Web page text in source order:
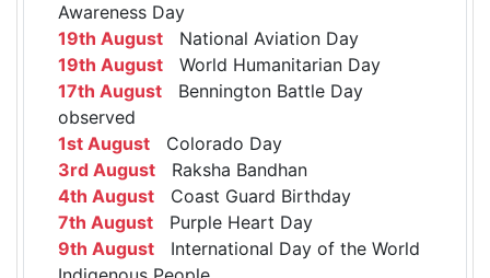
Awareness Day
19th August National Aviation Day
19th August World Humanitarian Day
17th August Bennington Battle Day
observed
1st August Colorado Day
3rd August Raksha Bandhan
4th August Coast Guard Birthday
7th August Purple Heart Day
9th August International Day of the World